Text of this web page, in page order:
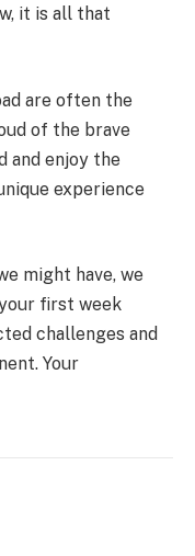
it is all that
are often the
of the brave
and enjoy the
experience
might have, we
first week
challenges and
Your